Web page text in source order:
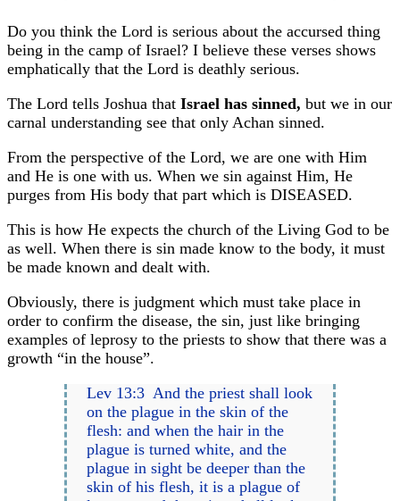
Do you think the Lord is serious about the accursed thing
being in the camp of Israel? I believe these verses shows
emphatically that the Lord is deathly serious.
The Lord tells Joshua that Israel has sinned, but we in our
carnal understanding see that only Achan sinned.
From the perspective of the Lord, we are one with Him
and He is one with us. When we sin against Him, He
purges from His body that part which is DISEASED.
This is how He expects the church of the Living God to be
as well. When there is sin made know to the body, it must
be made known and dealt with.
Obviously, there is judgment which must take place in
order to confirm the disease, the sin, just like bringing
examples of leprosy to the priests to show that there was a
growth “in the house”.
Lev 13:3 And the priest shall look
on the plague in the skin of the
flesh: and when the hair in the
plague is turned white, and the
plague in sight be deeper than the
skin of his flesh, it is a plague of